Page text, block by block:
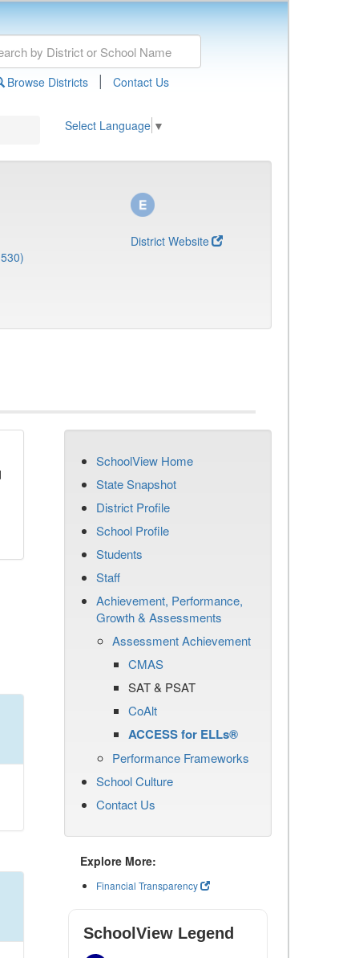
Browse Districts | Contact Us
Select Language ▼
District Website
SchoolView Home
State Snapshot
District Profile
School Profile
Students
Staff
Achievement, Performance,
Growth & Assessments
Assessment Achievement
CMAS
SAT & PSAT
CoAlt
ACCESS for ELLs®
Performance Frameworks
School Culture
Contact Us
Explore More:
Financial Transparency
SchoolView Legend